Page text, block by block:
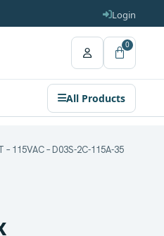
Login
0
All Products
– D03S-2C-115A-35